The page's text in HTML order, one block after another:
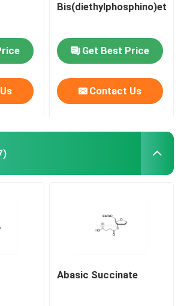
Get Best Price
Contact Us
Abasic Succinate